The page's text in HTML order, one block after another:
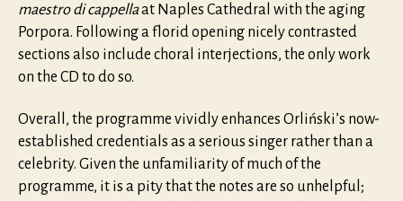
maestro di cappellaat Naples Cathedral with the aging
Porpora. Following a florid opening nicely contrasted
sections also include choral interjections, the only work
on the CD to do so.
Overall, the programme vividly enhances Orliński’s now-
established credentials as a serious singer rather than a
celebrity. Given the unfamiliarity of much of the
programme, it is a pity that the notes are so unhelpful;